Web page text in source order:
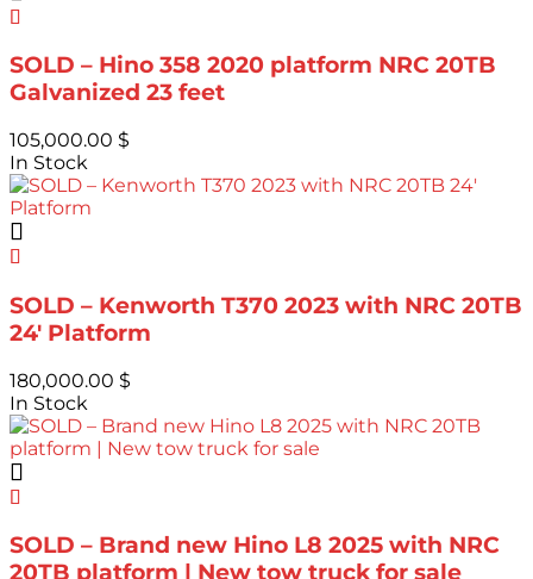
SOLD – Hino 358 2020 platform NRC 20TB
Galvanized 23 feet
105,000.00 $
In Stock
SOLD – Kenworth T370 2023 with NRC 20TB
24′ Platform
180,000.00 $
In Stock
SOLD – Brand new Hino L8 2025 with NRC
20TB platform | New tow truck for sale